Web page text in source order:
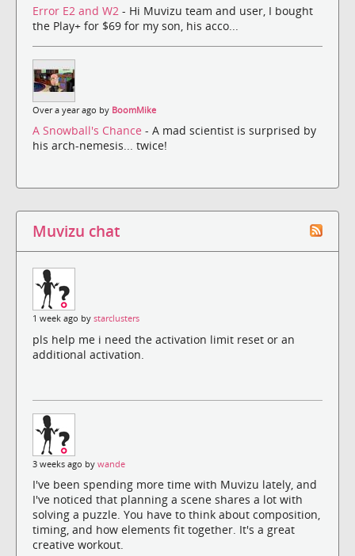
Error E2 and W2 - Hi Muvizu team and user, I bought
the Play+ for $69 for my son, his acco...
Over a year ago by BoomMike
A Snowball's Chance - A mad scientist is surprised by
his arch-nemesis... twice!
Muvizu chat
1 week ago by starclusters
pls help me i need the activation limit reset or an
additional activation.
3 weeks ago by wande
I've been spending more time with Muvizu lately, and
I've noticed that planning a scene shares a lot with
solving a puzzle. You have to think about composition,
timing, and how elements fit together. It's a great
creative workout.